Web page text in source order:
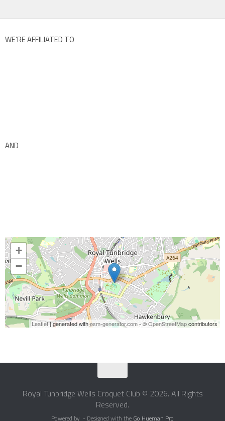
WE’RE AFFILIATED TO
AND
+
−
Leaflet| generated withosm-generator.com- ©OpenStreetMapcontributors
Royal Tunbridge Wells Croquet Club © 2026. All Rights
Reserved.
Powered by - Designed with the Go Hueman Pro